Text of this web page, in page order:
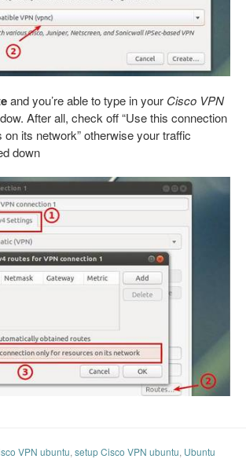
and you’re able to type in your Cisco VPN
After all, check off “Use this connection
its network” otherwise your traffic
down
VPN ubuntu, setup Cisco VPN ubuntu, Ubuntu